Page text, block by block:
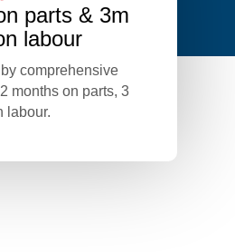
parts & 3m
labour
comprehensive
months on parts, 3
labour.